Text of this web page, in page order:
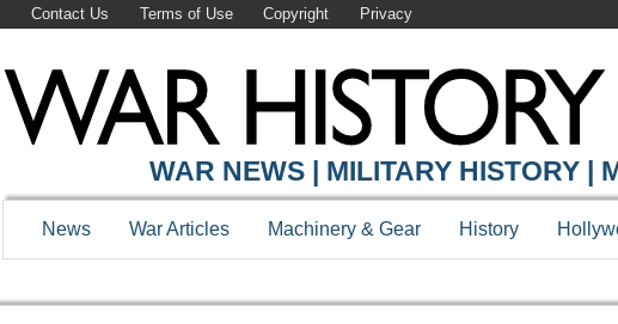
Contact Us Terms of Use Copyright Privacy
WAR HISTORY ONLINE
WAR NEWS | MILITARY HISTORY |
News War Articles Machinery & Gear History